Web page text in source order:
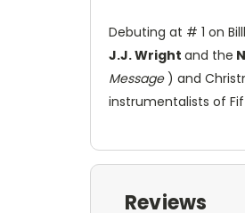
Debuting at # 1 on
J.J. Wright and the
Message) and
instrumentalists of
Reviews